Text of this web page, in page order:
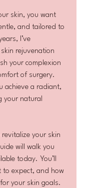
skin, you want
and tailored to
I’ve
rejuvenation
your complexion
of surgery.
achieve a radiant,
your natural
revitalize your skin
will walk you
today. You’ll
to expect, and how
your skin goals.